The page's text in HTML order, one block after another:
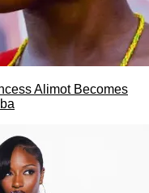
Alimot Becomes